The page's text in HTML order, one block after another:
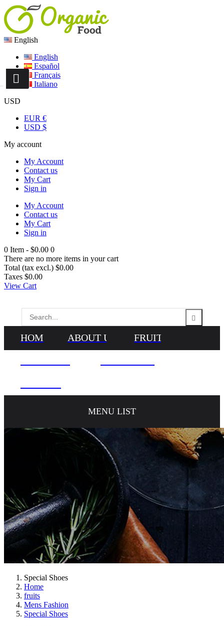
English
English
Español
Français
Italiano
USD
EUR €
USD $
My account
My Account
Contact us
My Cart
Sign in
My Account
Contact us
My Cart
Sign in
0 Item - $0.00 0
There are no more items in your cart
Total (tax excl.) $0.00
Taxes $0.00
View Cart
HOME ABOUT US FRUITS
MENU LIST
Special Shoes
Home
fruits
Mens Fashion
Special Shoes